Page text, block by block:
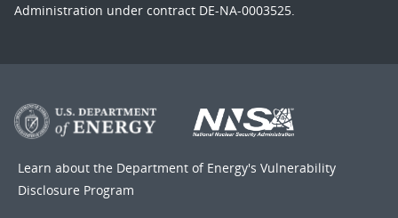
Administration under contract DE-NA-0003525.
Learn about the Department of Energy's Vulnerability
Disclosure Program